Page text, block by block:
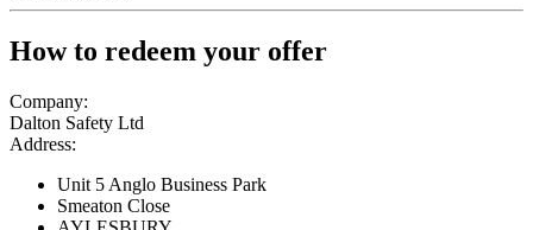
How to redeem your offer
Company:
Dalton Safety Ltd
Address:
Unit 5 Anglo Business Park
Smeaton Close